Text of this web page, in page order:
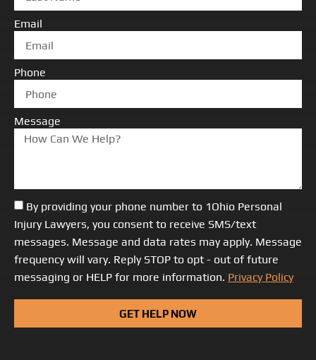
Email
Phone
Message
By providing your phone number to 1Ohio Personal
Injury Lawyers, you consent to receive SMS/text
messages. Message and data rates may apply. Message
frequency will vary. Reply STOP to opt - out of future
messaging or HELP for more information. Privacy Policy
GET HELP NOW